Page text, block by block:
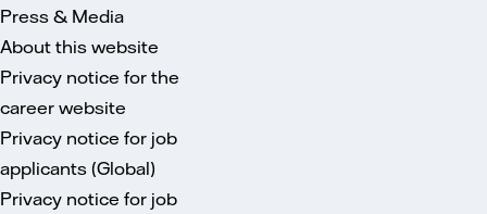
Press & Media
About this website
Privacy notice for the
career website
Privacy notice for job
applicants (Global)
Privacy notice for job